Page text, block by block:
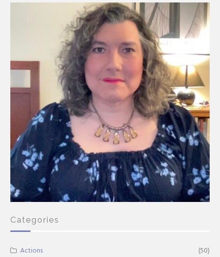
Categories
Actions (50)